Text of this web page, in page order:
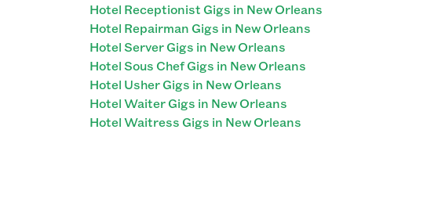
Hotel Receptionist Gigs in New Orleans
Hotel Repairman Gigs in New Orleans
Hotel Server Gigs in New Orleans
Hotel Sous Chef Gigs in New Orleans
Hotel Usher Gigs in New Orleans
Hotel Waiter Gigs in New Orleans
Hotel Waitress Gigs in New Orleans